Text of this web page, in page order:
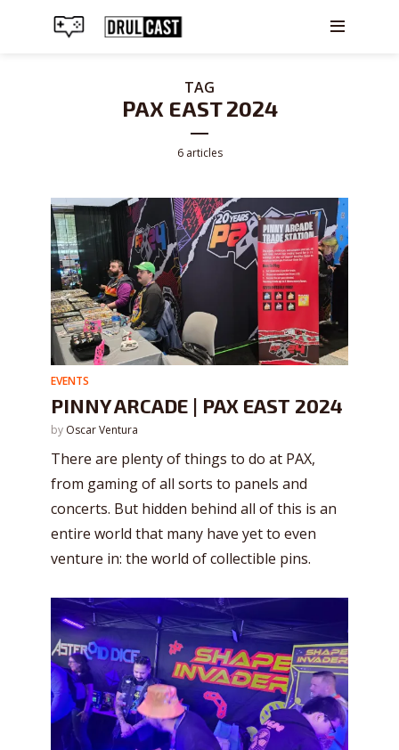
TAG
PAX EAST 2024
6 articles
EVENTS
PINNY ARCADE | PAX EAST 2024
by Oscar Ventura
There are plenty of things to do at PAX,
from gaming of all sorts to panels and
concerts. But hidden behind all of this is an
entire world that many have yet to even
venture in: the world of collectible pins.